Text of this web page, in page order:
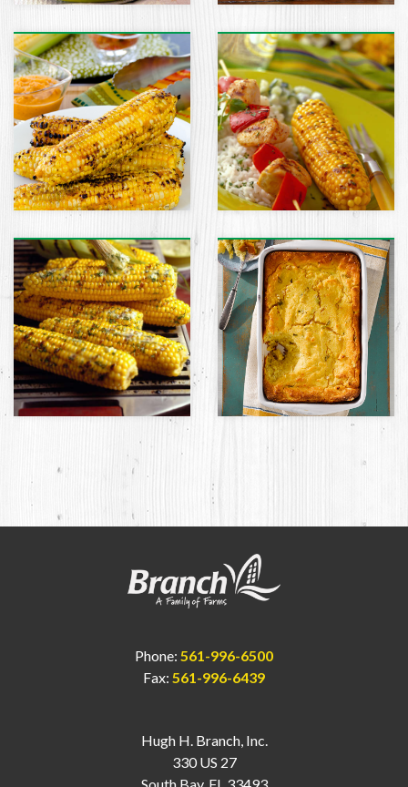
Hugh H. Branch, Inc.
330 US 27
Phone: 561-996-6500
Fax: 561-996-6439